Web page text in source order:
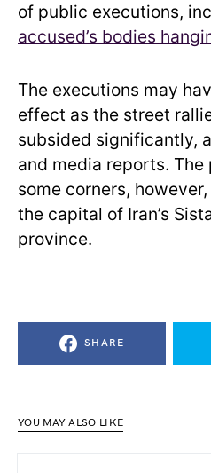
of public executions,
accused’s bodies
The executions may
effect as the street
subsided significantly,
and media reports.
some corners,
the capital of Iran’s
province.
SHARE
YOU MAY ALSO LIKE